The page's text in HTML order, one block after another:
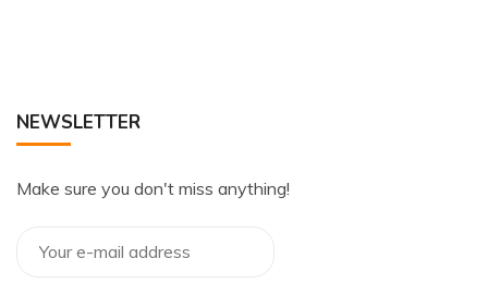
NEWSLETTER
Make sure you don't miss anything!